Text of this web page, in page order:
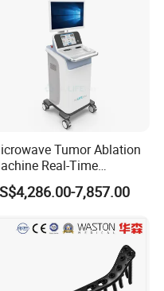
Tumor Ablation
Real-Time
Control
Invasive Cancer
7,857.00